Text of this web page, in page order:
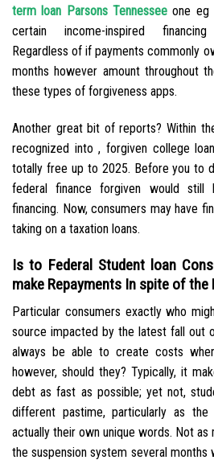
term loan Parsons Tennesseeone eg
certain income-inspired
Regardless of if payments commonly
months however amount throughout
these types of forgiveness apps.
Another great bit of reports? Within
recognized into , forgiven college
totally free up to 2025. Before you to
federal finance forgiven would
financing. Now, consumers may have
taking on a taxation loans.
Is to Federal Student loan
make Repayments In spite of the
Particular consumers exactly who
source impacted by the latest fall out
always be able to create costs
however, should they? Typically, it
debt as fast as possible; yet not,
different pastime, particularly as the
actually their own unique words. Not as
the suspension system several months